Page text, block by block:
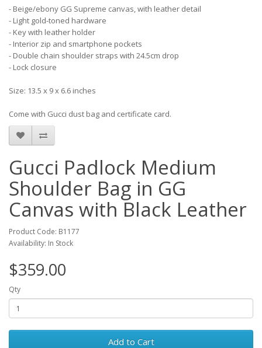
- Beige/ebony GG Supreme canvas, with leather detail
- Light gold-toned hardware
- Key with leather holder
- Interior zip and smartphone pockets
- Double chain shoulder straps with 24.5cm drop
- Lock closure
Size: 13.5 x 9 x 6.6 inches
Come with Gucci dust bag and certificate card.
Gucci Padlock Medium
Shoulder Bag in GG
Canvas with Black Leather
Product Code: B1177
Availability: In Stock
$359.00
Qty
Add to Cart